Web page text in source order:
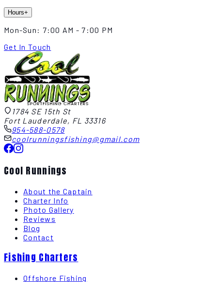
Hours+
Mon-Sun: 7:00 AM - 7:00 PM
Get In Touch
1784 SE 15th St
Fort Lauderdale, FL 33316
954-588-0578
coolrunningsfishing@gmail.com
Cool Runnings
About the Captain
Charter Info
Photo Gallery
Reviews
Blog
Contact
Fishing Charters
Offshore Fishing